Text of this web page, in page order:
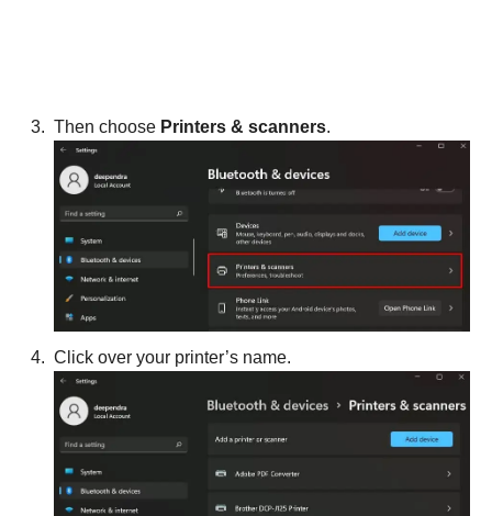
Then choose Printers & scanners.
Click over your printer’s name.